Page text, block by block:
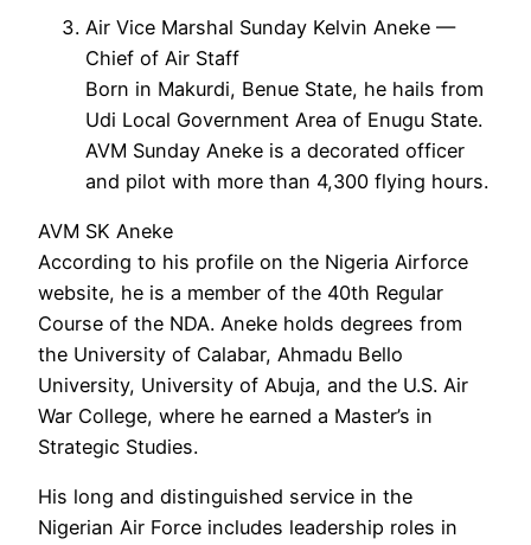
Air Vice Marshal Sunday Kelvin Aneke —
Chief of Air Staff
Born in Makurdi, Benue State, he hails from
Udi Local Government Area of Enugu State.
AVM Sunday Aneke is a decorated officer
and pilot with more than 4,300 flying hours.
AVM SK Aneke
According to his profile on the Nigeria Airforce
website, he is a member of the 40th Regular
Course of the NDA. Aneke holds degrees from
the University of Calabar, Ahmadu Bello
University, University of Abuja, and the U.S. Air
War College, where he earned a Master’s in
Strategic Studies.
His long and distinguished service in the
Nigerian Air Force includes leadership roles in